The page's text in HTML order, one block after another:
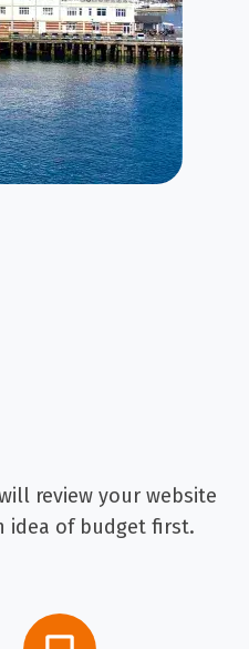
review your website
idea of budget first.